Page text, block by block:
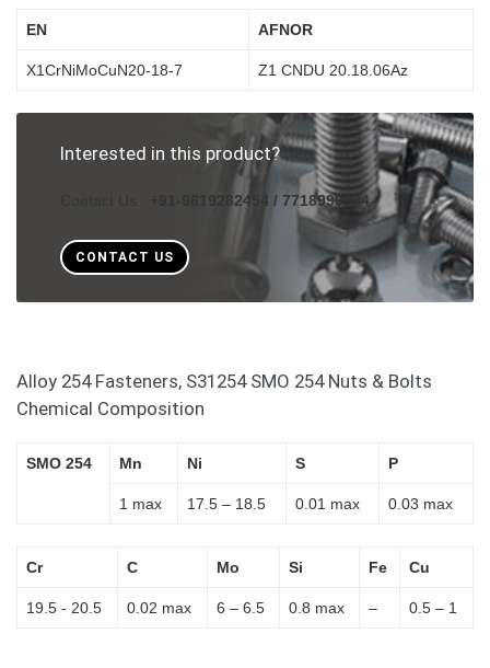
EN AFNOR
X1CrNiMoCuN20-18-7 Z1 CNDU 20.18.06Az
Interested in this product?
+91-9619282454 / 7718999994
CONTACT US
Alloy 254 Fasteners, S31254 SMO 254 Nuts & Bolts
Chemical Composition
SMO 254 Mn Ni S P
1 max 17.5 – 18.5 0.01 max 0.03 max
Cr C Mo Si Fe Cu
19.5 - 20.5 0.02 max 6 – 6.5 0.8 max – 0.5 – 1